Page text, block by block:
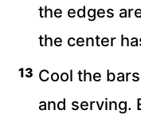
the edges
the center
Cool the
and serving.